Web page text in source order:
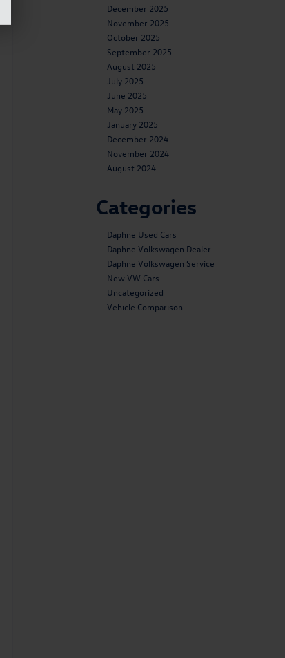
December 2025
November 2025
October 2025
September 2025
August 2025
July 2025
June 2025
May 2025
January 2025
December 2024
November 2024
August 2024
Categories
Daphne Used Cars
Daphne Volkswagen Dealer
Daphne Volkswagen Service
New VW Cars
Uncategorized
Vehicle Comparison